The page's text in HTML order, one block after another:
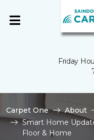
Friday
Carpet One About
Smart Home
Floor & Home